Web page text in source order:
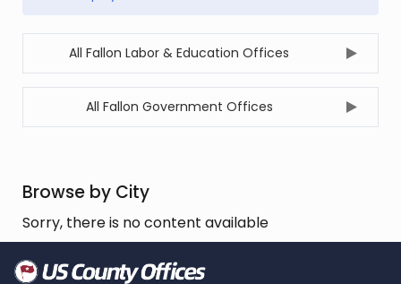
All Fallon Labor & Education Offices
All Fallon Government Offices
Browse by City
Sorry, there is no content available